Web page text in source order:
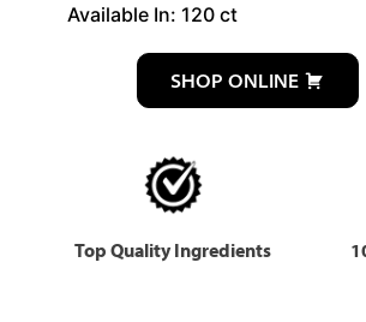
Available In: 120 ct
SHOP ONLINE
Top Quality Ingredients